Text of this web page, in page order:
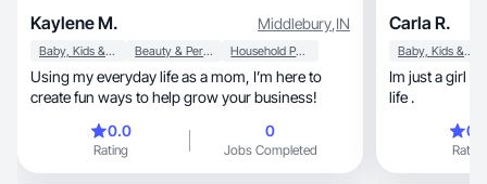
Kaylene M. Middlebury,IN
Baby, Kids & Maternity Beauty & Personal Care Household Products
Using my everyday life as a mom, I’m here to
create fun ways to help grow your business!
0.0
Rating
0
Jobs Completed
Carla R.
Baby, Kids & Maternity
Im just a girl who
life .
Rating